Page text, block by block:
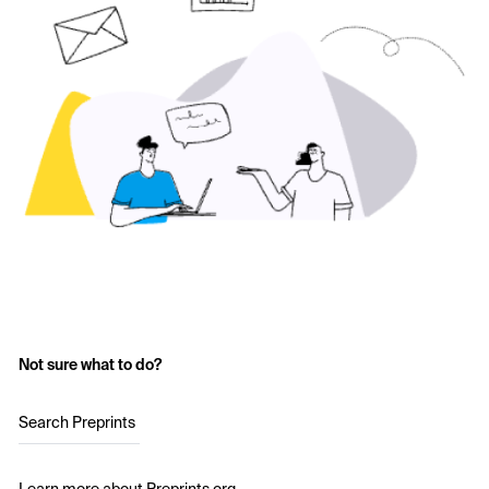
Not sure what to do?
Search Preprints